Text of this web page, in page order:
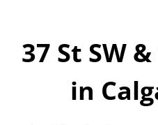
Email:
37 St SW
in